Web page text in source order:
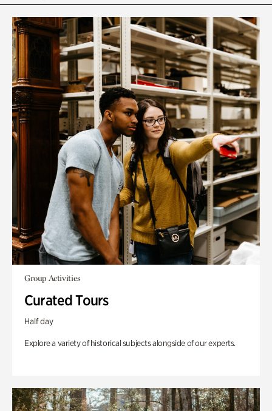
Group Activities
Curated Tours
Half day
Explore a variety of historical subjects alongside of our experts.